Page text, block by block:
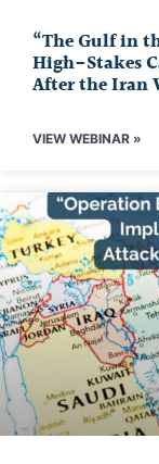
“The Gulf in
High-Stakes
After the Iran
VIEW WEBINAR »